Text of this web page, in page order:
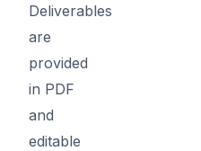
Deliverables
are
provided
in PDF
and
editable